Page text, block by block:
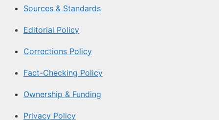
Sources & Standards
Editorial Policy
Corrections Policy
Fact-Checking Policy
Ownership & Funding
Privacy Policy